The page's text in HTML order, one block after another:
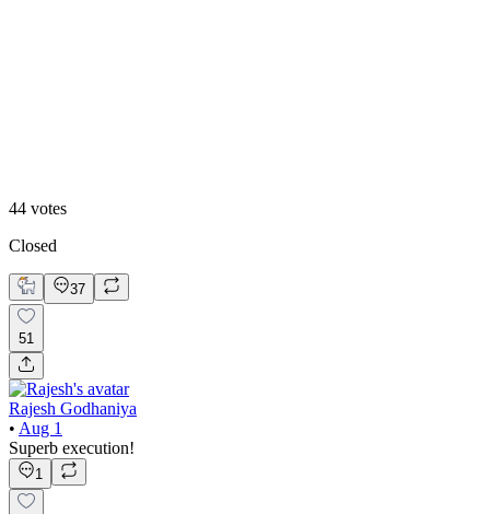
44 votes
Closed
37
51
Rajesh Godhaniya
• Aug 1
Superb execution!
1